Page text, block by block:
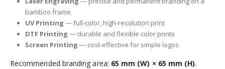
bamboo frame
UV Printing — full-color, high-resolution print
DTF Printing — durable and flexible color prints
Screen Printing — cost-effective for simple logos
Recommended branding area: 65 mm (W) × 65 mm (H).